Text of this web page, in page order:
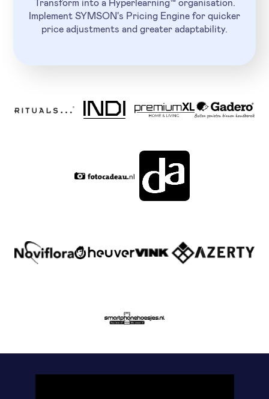
Implement SYMSON's Pricing Engine for quicker
price adjustments and greater adaptability.